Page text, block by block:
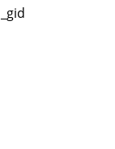
_gid